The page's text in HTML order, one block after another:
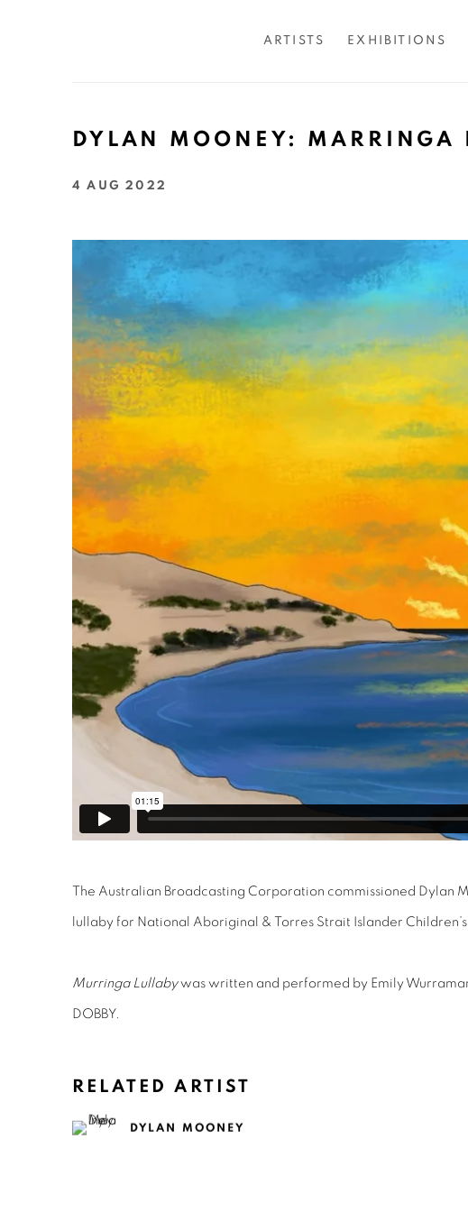
ARTISTS EXHIBITIONS
DYLAN MOONEY: MARRINGA
4 AUG 2022
The Australian Broadcasting Corporation commissioned Dylan
lullaby for National Aboriginal & Torres Strait Islander Children’s
Murringa Lullabywas written and performed by Emily
DOBBY.
RELATED ARTIST
DYLAN MOONEY